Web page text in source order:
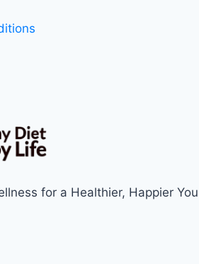
for a Healthier, Happier You